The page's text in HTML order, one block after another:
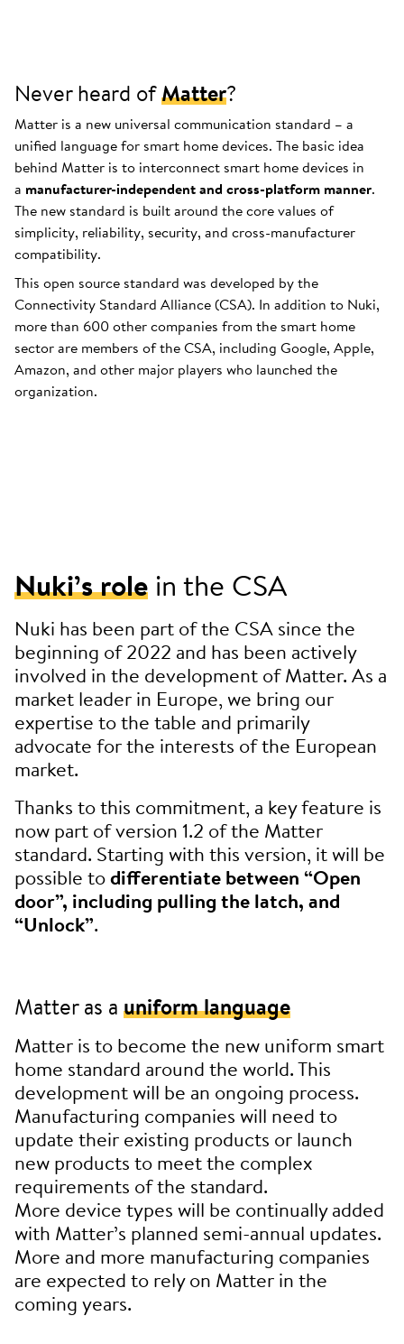
Never heard ofMatter?
Matter is a new universal communication standard – a
unified language for smart home devices. The basic idea
behind Matter is to interconnect smart home devices in
a manufacturer-independent and cross-platform manner.
The new standard is built around the core values of
simplicity, reliability, security, and cross-manufacturer
compatibility.
This open source standard was developed by the
Connectivity Standard Alliance (CSA). In addition to Nuki,
more than 600 other companies from the smart home
sector are members of the CSA, including Google, Apple,
Amazon, and other major players who launched the
organization.
Nuki’s role in the CSA
Nuki has been part of the CSA since the
beginning of 2022 and has been actively
involved in the development of Matter. As a
market leader in Europe, we bring our
expertise to the table and primarily
advocate for the interests of the European
market.
Thanks to this commitment, a key feature is
now part of version 1.2 of the Matter
standard. Starting with this version, it will be
possible todifferentiate between “Open
door”, including pulling the latch, and
“Unlock”.
Matter as a uniform language
Matter is to become the new uniform smart
home standard around the world. This
development will be an ongoing process.
Manufacturing companies will need to
update their existing products or launch
new products to meet the complex
requirements of the standard.
More device types will be continually added
with Matter’s planned semi-annual updates.
More and more manufacturing companies
are expected to rely on Matter in the
coming years.